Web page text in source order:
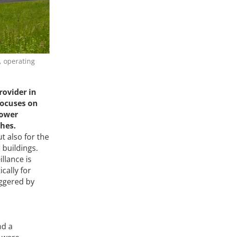
operating
in
on
also for the
is
for
by
a